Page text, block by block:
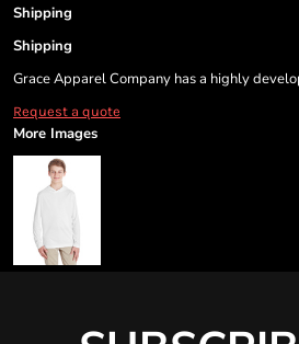
Shipping
Shipping
Grace Apparel Company has a highly
Request a quote
More Images